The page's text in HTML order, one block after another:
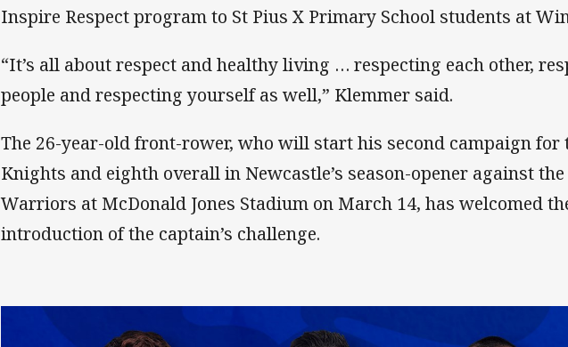
Inspire Respect program to St Pius X Primary School students at
“It’s all about respect and healthy living … respecting each other,
people and respecting yourself as well,” Klemmer said.
The 26-year-old front-rower, who will start his second campaign for
Knights and eighth overall in Newcastle’s season-opener against the
Warriors at McDonald Jones Stadium on March 14, has welcomed
introduction of the captain’s challenge.